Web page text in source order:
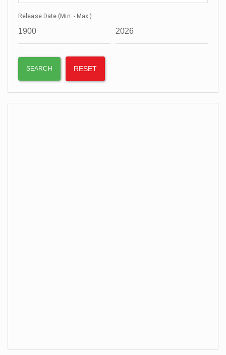
Release Date (Min. - Max.)